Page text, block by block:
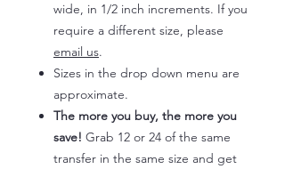
wide, in 1/2 inch increments. If you
require a different size, please
email us.
Sizes in the drop down menu are
approximate.
The more you buy, the more you
save! Grab 12 or 24 of the same
transfer in the same size and get